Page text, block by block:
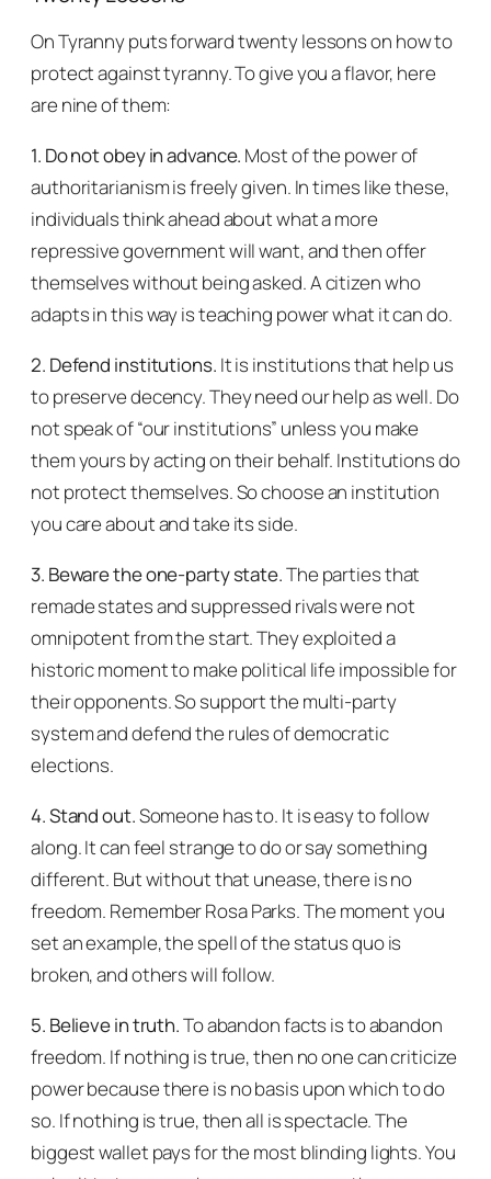
On Tyrannyputs forward twenty lessons on how to
protect against tyranny. To give you a flavor, here
are nine of them:
1. Do not obey in advance. Most of the power of
authoritarianism is freely given. In times like these,
individuals think ahead about what a more
repressive government will want, and then offer
themselves without being asked. A citizen who
adapts in this way is teaching power what it can do.
2. Defend institutions. It is institutions that help us
to preserve decency. They need our help as well. Do
not speak of “our institutions” unless you make
them yours by acting on their behalf. Institutions do
not protect themselves. So choose an institution
you care about and take its side.
3. Beware the one-party state.The parties that
remade states and suppressed rivals were not
omnipotent from the start. They exploited a
historic moment to make political life impossible for
their opponents. So support the multi-party
system and defend the rules of democratic
elections.
4. Stand out.Someone has to. It is easy to follow
along. It can feel strange to do or say something
different. But without that unease, there is no
freedom. Remember Rosa Parks. The moment you
set an example, the spell of the status quo is
broken, and others will follow.
5. Believe in truth.To abandon facts is to abandon
freedom. If nothing is true, then no one can criticize
power because there is no basis upon which to do
so. If nothing is true, then all is spectacle. The
biggest wallet pays for the most blinding lights. You